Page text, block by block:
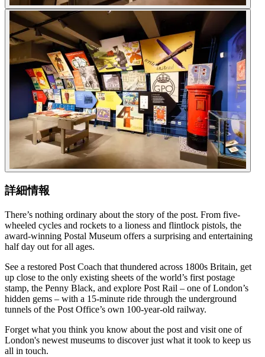
詳細情報
There’s nothing ordinary about the story of the post. From five-
wheeled cycles and rockets to a lioness and flintlock pistols, the
award-winning Postal Museum offers a surprising and entertaining
half day out for all ages.
See a restored Post Coach that thundered across 1800s Britain, get
up close to the only existing sheets of the world’s first postage
stamp, the Penny Black, and explore Post Rail – one of London’s
hidden gems – with a 15-minute ride through the underground
tunnels of the Post Office’s own 100-year-old railway.
Forget what you think you know about the post and visit one of
London's newest museums to discover just what it took to keep us
all in touch.